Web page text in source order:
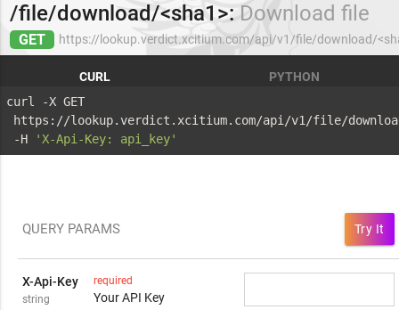
/file/download/<sha1>: Download file
GET https://lookup.verdict.xcitium.com/api/v1/file/download/
CURL
PYTHON
curl -X GET
https://lookup.verdict.xcitium.com/api/v1/file/
-H
'X-Api-Key: api_key'
QUERY PARAMS Try It
X-Api-Key
string
required
Your API Key